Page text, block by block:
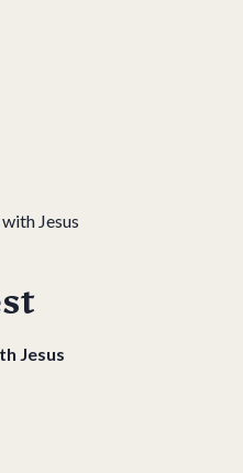
Jesus
Jesus